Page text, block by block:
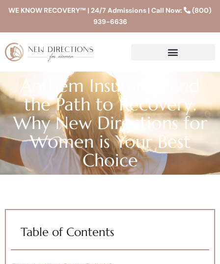
WE KNOW RECOVERY™ | 24/7 Admissions | Call Now:
(800)
939-6636
Anthem Insurance and
the Path to Recovery:
Why New Directions for
Women is Your Best
Choice
Table of Contents